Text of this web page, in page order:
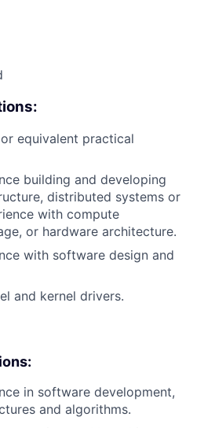
equivalent practical
building and developing
distributed systems or
with compute
or hardware architecture.
with software design and
and kernel drivers.
in software development,
and algorithms.